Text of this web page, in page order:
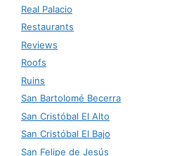
Real Palacio
Restaurants
Reviews
Roofs
Ruins
San Bartolomé Becerra
San Cristóbal El Alto
San Cristóbal El Bajo
San Felipe de Jesús